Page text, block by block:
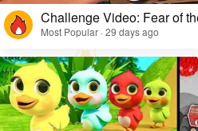
Challenge Video: Fear of
Most Popular · 29 days ago